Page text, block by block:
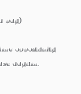
pay)
opportunity
aagum.